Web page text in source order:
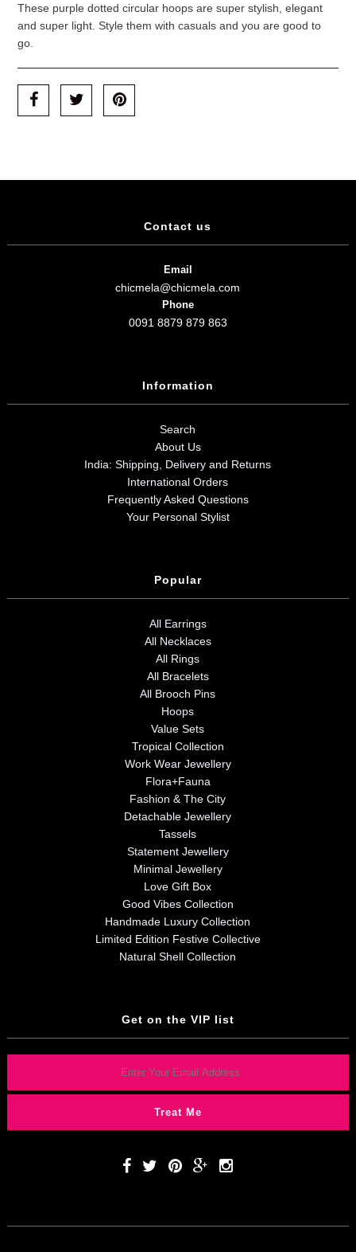
These purple dotted circular hoops are super stylish, elegant
and super light. Style them with casuals and you are good to
go.
Contact us
Email
chicmela@chicmela.com
Phone
0091 8879 879 863
Information
Search
About Us
India: Shipping, Delivery and Returns
International Orders
Frequently Asked Questions
Your Personal Stylist
Popular
All Earrings
All Necklaces
All Rings
All Bracelets
All Brooch Pins
Hoops
Value Sets
Tropical Collection
Work Wear Jewellery
Flora+Fauna
Fashion & The City
Detachable Jewellery
Tassels
Statement Jewellery
Minimal Jewellery
Love Gift Box
Good Vibes Collection
Handmade Luxury Collection
Limited Edition Festive Collective
Natural Shell Collection
Get on the VIP list